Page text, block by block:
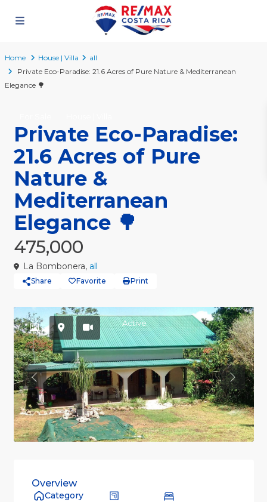
Home House | Villa
all
Private Eco-Paradise: 21.6 Acres of Pure Nature & Mediterranean
Elegance 🌳
Private Eco-Paradise:
21.6 Acres of Pure
Nature &
Mediterranean
Elegance 🌳
475,000
La Bombonera, all
Share Favorite Print
Active
Previous
Overview
Category